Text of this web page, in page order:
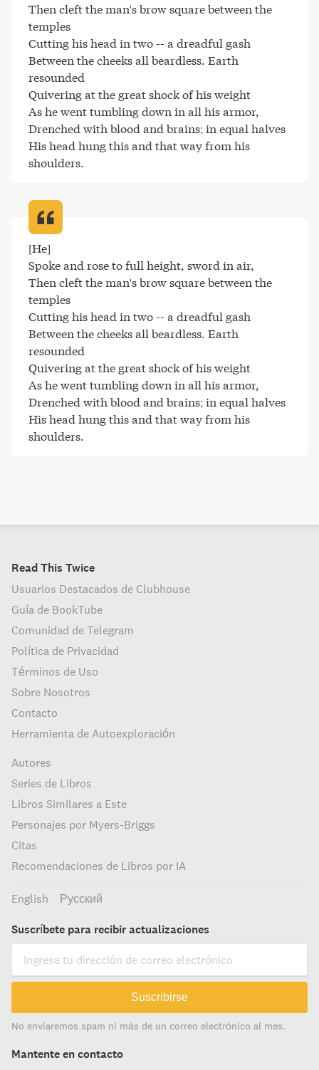
Then cleft the man's brow square between the
temples
Cutting his head in two -- a dreadful gash
Between the cheeks all beardless. Earth
resounded
Quivering at the great shock of his weight
As he went tumbling down in all his armor,
Drenched with blood and brains; in equal halves
His head hung this and that way from his
shoulders.
[He]
Spoke and rose to full height, sword in air,
Then cleft the man's brow square between the
temples
Cutting his head in two -- a dreadful gash
Between the cheeks all beardless. Earth
resounded
Quivering at the great shock of his weight
As he went tumbling down in all his armor,
Drenched with blood and brains; in equal halves
His head hung this and that way from his
shoulders.
Read This Twice
Usuarios Destacados de Clubhouse
Guía de BookTube
Comunidad de Telegram
Política de Privacidad
Términos de Uso
Sobre Nosotros
Contacto
Herramienta de Autoexploración
Autores
Series de Libros
Libros Similares a Este
Personajes por Myers-Briggs
Citas
Recomendaciones de Libros por IA
English Русский
Suscríbete para recibir actualizaciones
Suscribirse
No enviaremos spam ni más de un correo electrónico al mes.
Mantente en contacto